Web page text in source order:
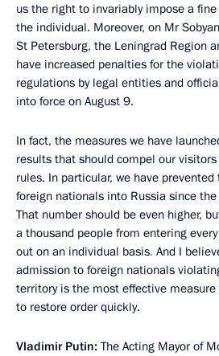
us the right to invariably impose a
the individual. Moreover, on Mr
St Petersburg, the Leningrad Region
have increased penalties for the
regulations by legal entities and
into force on August 9.
In fact, the measures we have
results that should compel our
rules. In particular, we have
foreign nationals into Russia since
That number should be even higher,
a thousand people from entering
out on an individual basis. And I
admission to foreign nationals
territory is the most effective
to restore order quickly.
Vladimir Putin: The Acting Mayor of